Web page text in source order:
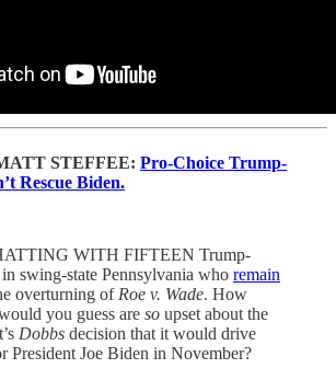
STEFFEE: Pro-Choice Trump-
Rescue Biden.
WITH FIFTEEN Trump-
swing-state Pennsylvania who remain
overturning of Roe v. Wade. How
you guess are so upset about the
Dobbs decision that it would drive
President Joe Biden in November?